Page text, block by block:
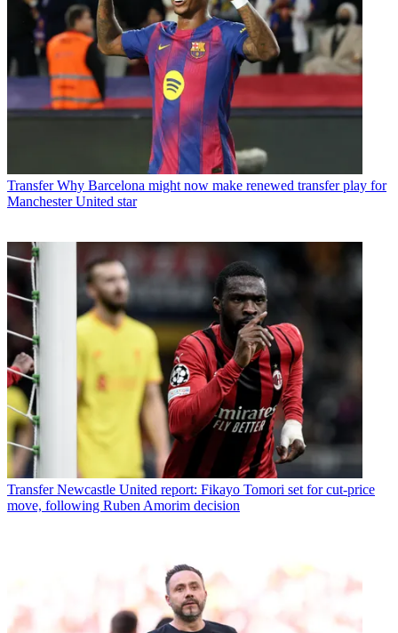
Transfer Why Barcelona might now make renewed transfer play for
Manchester United star
Transfer Newcastle United report: Fikayo Tomori set for cut-price
move, following Ruben Amorim decision